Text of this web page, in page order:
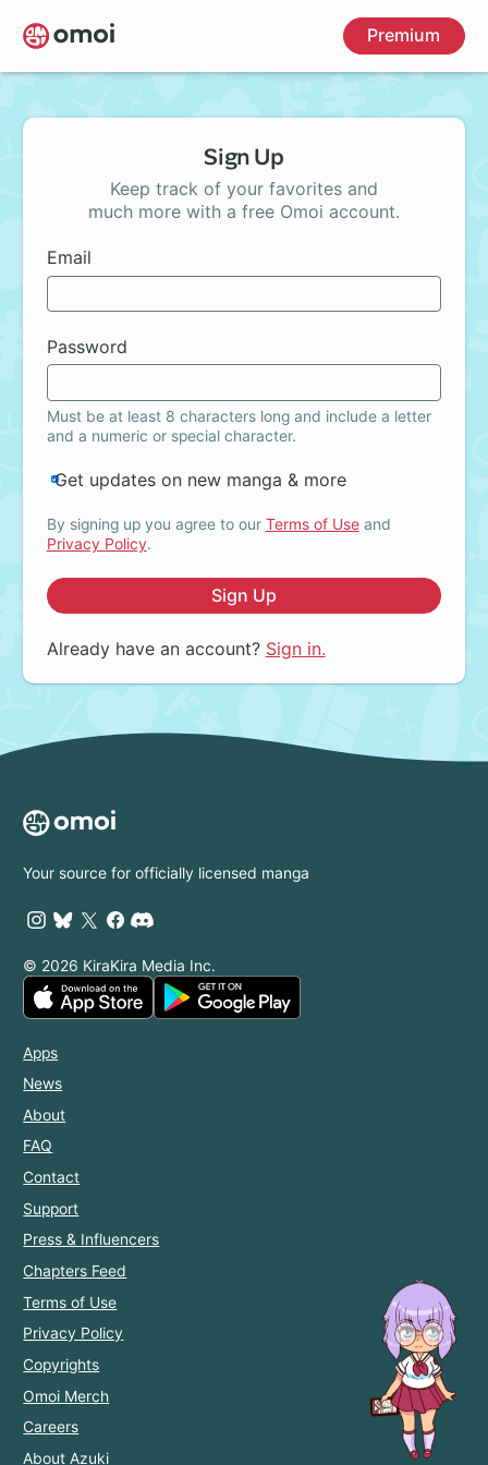
Skip
to
main
Premium
Sign Up
Keep track of your favorites and
much more with a free Omoi account.
Email
Password
Must be at least 8 characters long and include a letter
and a numeric or special character.
Get updates on new manga & more
By signing up you agree to our Terms of Useand
Privacy Policy.
Sign Up
Already have an account? Sign in.
Your source for officially licensed manga
© 2026 KiraKira Media Inc.
Apps
News
About
FAQ
Contact
Support
Press & Influencers
Chapters Feed
Terms of Use
Privacy Policy
Copyrights
Omoi Merch
Careers
About Azuki